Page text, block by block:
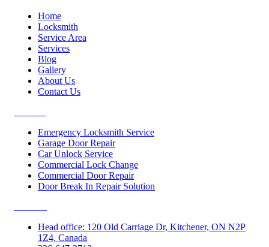
Home
Locksmith
Service Area
Services
Blog
Gallery
About Us
Contact Us
Emergency Locksmith Service
Garage Door Repair
Car Unlock Service
Commercial Lock Change
Commercial Door Repair
Door Break In Repair Solution
Head office: 120 Old Carriage Dr, Kitchener, ON N2P
1Z4, Canada